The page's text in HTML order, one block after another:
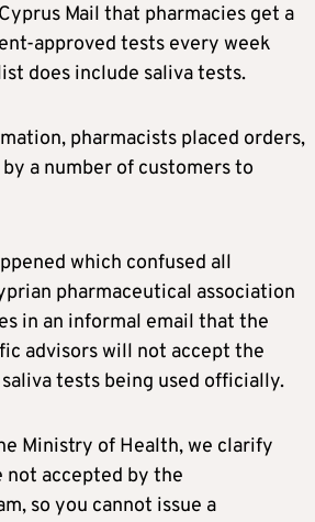
Mail that pharmacies get a
approved tests every week
does include saliva tests.
pharmacists placed orders,
a number of customers to
which confused all
pharmaceutical association
in an informal email that the
advisors will not accept the
tests being used officially.
Ministry of Health, we clarify
not accepted by the
so you cannot issue a